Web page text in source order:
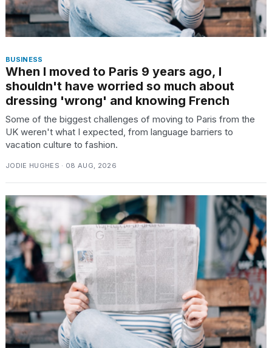
BUSINESS
When I moved to Paris 9 years ago, I
shouldn't have worried so much about
dressing 'wrong' and knowing French
Some of the biggest challenges of moving to Paris from the
UK weren't what I expected, from language barriers to
vacation culture to fashion.
JODIE HUGHES · 08 AUG, 2026